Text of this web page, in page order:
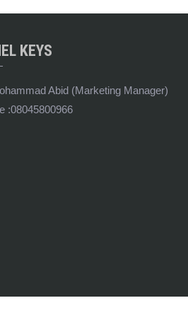
KEYS
Abid(Marketing Manager)
:08045800966